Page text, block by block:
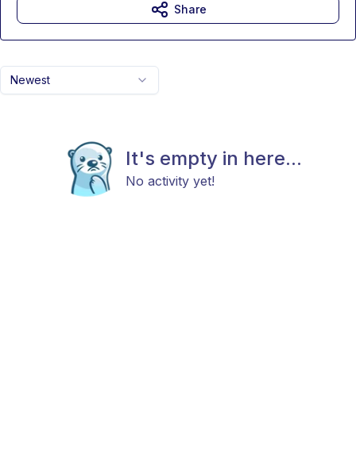
Newest
It's empty in here...
No activity yet!
Share